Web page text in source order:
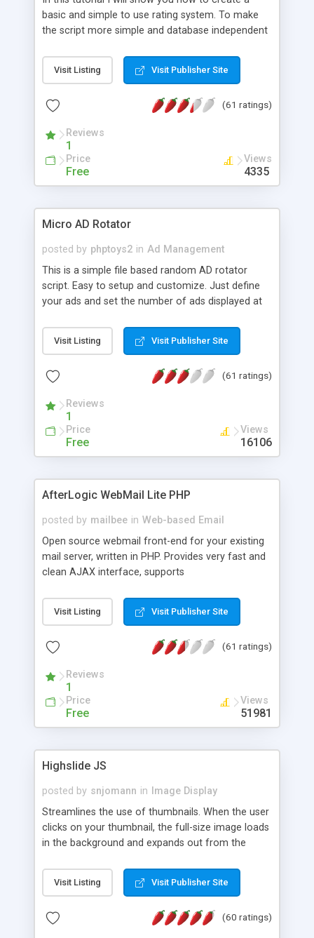
basic and simple to use rating system. To make
the script more simple and database independent
Visit Listing Visit Publisher Site
(61 ratings)
Reviews
1
Price
Free
Views
4335
Micro AD Rotator
posted by phptoys2 in Ad Management
This is a simple file based random AD rotator
script. Easy to setup and customize. Just define
your ads and set the number of ads displayed at
Visit Listing Visit Publisher Site
(61 ratings)
Reviews
1
Price
Free
Views
16106
AfterLogic WebMail Lite PHP
posted by mailbee in Web-based Email
Open source webmail front-end for your existing
mail server, written in PHP. Provides very fast and
clean AJAX interface, supports
editor, address book with contacts and groups,
web admin panel, non-English languages, user
DirectAdmin, ISPManager.
Visit Listing Visit Publisher Site
(61 ratings)
Reviews
1
Price
Free
Views
51981
Highslide JS
posted by snjomann in
Image Display
Streamlines the use of thumbnails. When the user
clicks on your thumbnail, the full-size image loads
in the background and expands out from the
attractive and compatible with all modern
browsers. In addition to single images, Highslide
the Highslide Editor to explore the numerous
Visit Listing Visit Publisher Site
(60 ratings)